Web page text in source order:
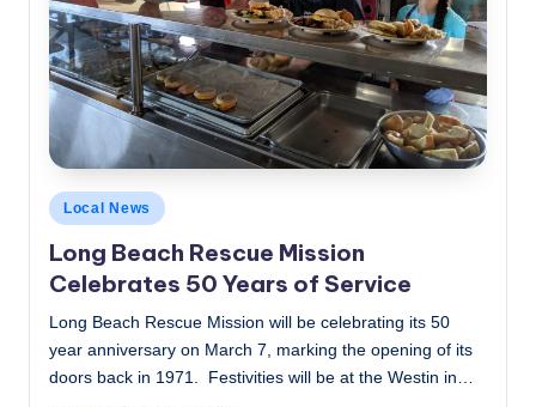
Posted
in
Local News
Long Beach Rescue Mission
Celebrates 50 Years of Service
Long Beach Rescue Mission will be celebrating its 50
year anniversary on March 7, marking the opening of its
doors back in 1971. Festivities will be at the Westin in…